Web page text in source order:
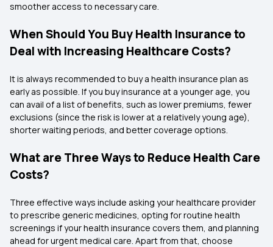
smoother access to necessary care.
When Should You Buy Health Insurance to
Deal with Increasing Healthcare Costs?
It is always recommended to buy a health insurance plan as
early as possible. If you buy insurance at a younger age, you
can avail of a list of benefits, such as lower premiums, fewer
exclusions (since the risk is lower at a relatively young age),
shorter waiting periods, and better coverage options.
What are Three Ways to Reduce Health Care
Costs?
Three effective ways include asking your healthcare provider
to prescribe generic medicines, opting for routine health
screenings if your health insurance covers them, and planning
ahead for urgent medical care. Apart from that, choose